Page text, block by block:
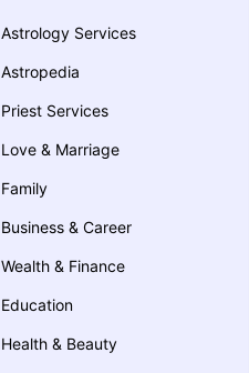
Astrology Services
Astropedia
Priest Services
Love & Marriage
Family
Business & Career
Wealth & Finance
Education
Health & Beauty